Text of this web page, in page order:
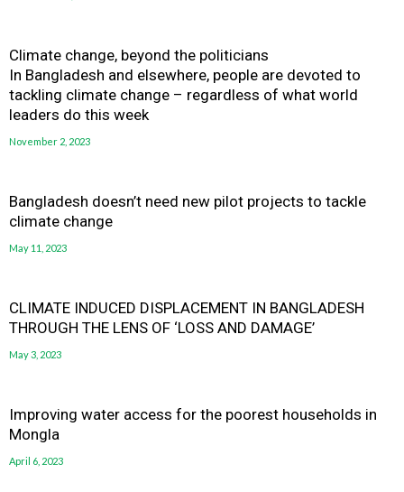
Climate change, beyond the politicians
In Bangladesh and elsewhere, people are devoted to
tackling climate change – regardless of what world
leaders do this week
November 2, 2023
Bangladesh doesn’t need new pilot projects to tackle
climate change
May 11, 2023
CLIMATE INDUCED DISPLACEMENT IN BANGLADESH
THROUGH THE LENS OF ‘LOSS AND DAMAGE’
May 3, 2023
Improving water access for the poorest households in
Mongla
April 6, 2023